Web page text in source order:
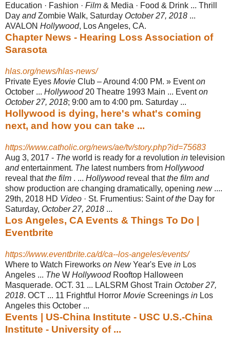
Education · Fashion · Film & Media · Food & Drink ... Thrill
Day andZombie Walk, Saturday October 27, 2018 ...
AVALON Hollywood, Los Angeles, CA.
Chapter News - Hearing Loss Association of
Sarasota
hlas.org/news/hlas-news/
Private Eyes Movie Club – Around 4:00 PM. » Eventon
October ... Hollywood20 Theatre 1993 Main ... Eventon
October 27, 2018; 9:00 am to 4:00 pm. Saturday ...
Hollywood is dying, here's what's coming
next, and how you can take ...
https://www.catholic.org/news/ae/tv/story.php?id=75683
Aug 3, 2017 - The world is ready for a revolution in television
andentertainment. The latest numbers from Hollywood
reveal thatthe film . ... Hollywoodreveal thatthe film and
show production are changing dramatically, opening new....
29th, 2018 HD Video · St. Frumentius: Saintof the Day for
Saturday, October 27, 2018 ...
Los Angeles, CA Events & Things To Do |
Eventbrite
https://www.eventbrite.ca/d/ca--los-angeles/events/
Where to Watch Fireworks on NewYear's Eve in Los
Angeles ... The W HollywoodRooftop Halloween
Masquerade. OCT. 31 ... LALSRM Ghost Train October 27,
2018. OCT ... 11 Frightful Horror Movie Screenings in Los
Angeles this October ...
Events | US-China Institute - USC U.S.-China
Institute - University of ...